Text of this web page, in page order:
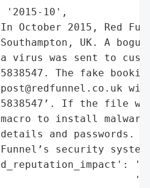
'2015-10',
2015, Red
UK. A
virus was sent to
The fake
If the file
to install
and passwords.
security